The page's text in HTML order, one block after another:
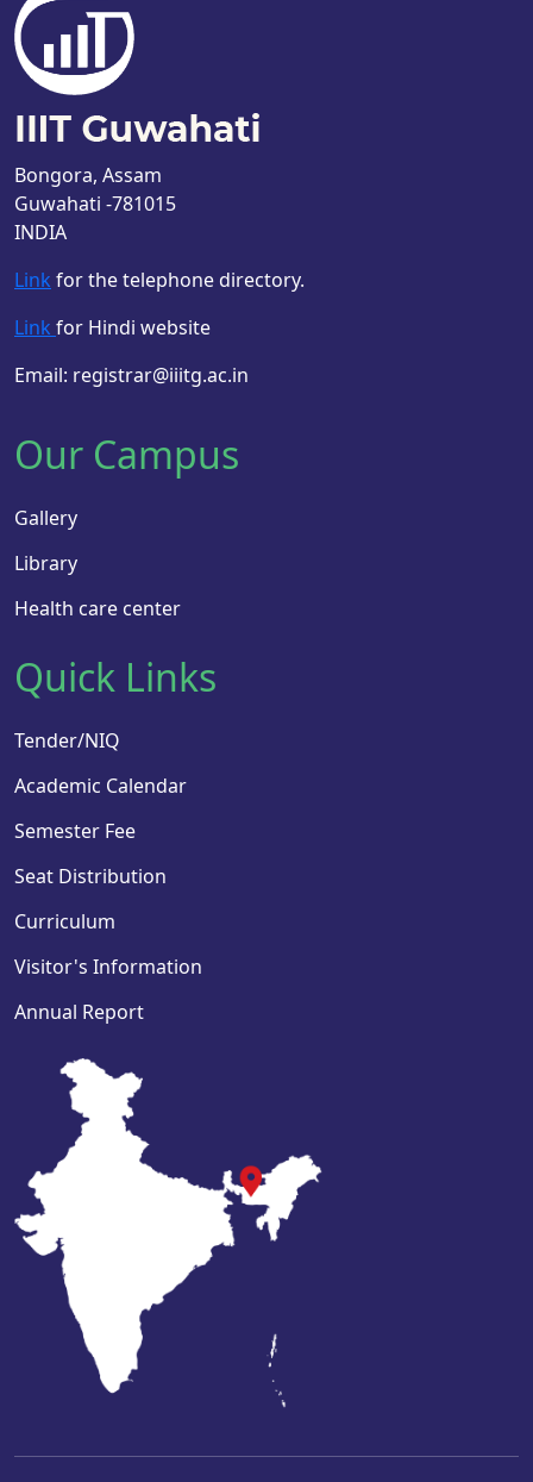
Bongora, Assam
Guwahati -781015
INDIA
Link for the telephone directory.
Link for Hindi website
Email: registrar@iiitg.ac.in
Our Campus
Gallery
Library
Health care center
Quick Links
Tender/NIQ
Academic Calendar
Semester Fee
Seat Distribution
Curriculum
Visitor's Information
Annual Report